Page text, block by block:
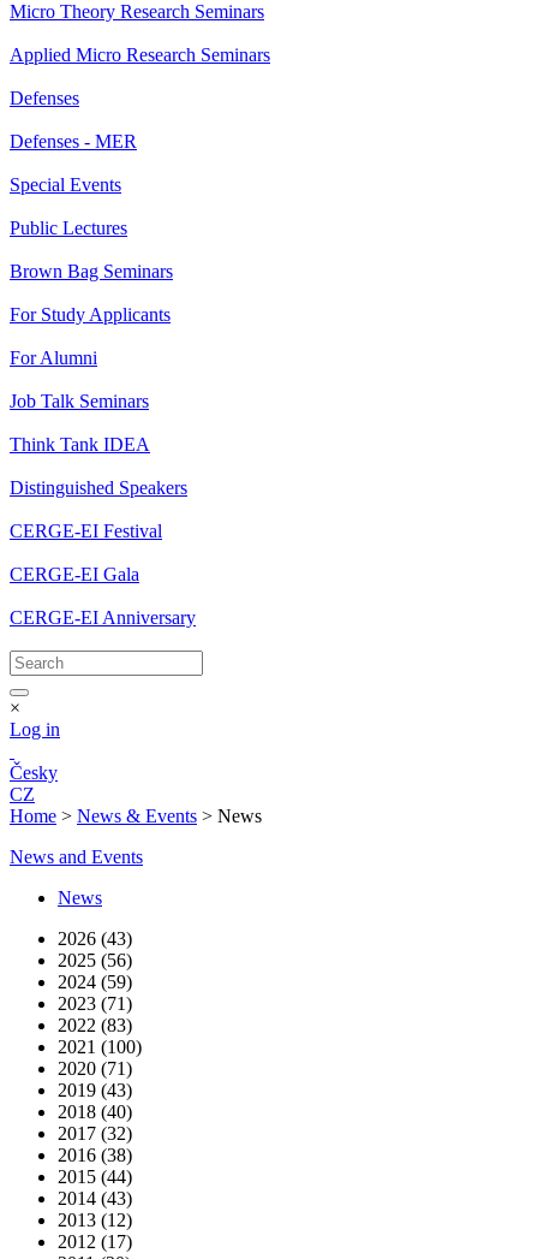
Micro Theory Research Seminars
Applied Micro Research Seminars
Defenses
Defenses - MER
Special Events
Public Lectures
Brown Bag Seminars
For Study Applicants
For Alumni
Job Talk Seminars
Think Tank IDEA
Distinguished Speakers
CERGE-EI Festival
CERGE-EI Gala
CERGE-EI Anniversary
×
Log in
Česky
CZ
Home > News & Events > News
News and Events
News
2026 (43)
2025 (56)
2024 (59)
2023 (71)
2022 (83)
2021 (100)
2020 (71)
2019 (43)
2018 (40)
2017 (32)
2016 (38)
2015 (44)
2014 (43)
2013 (12)
2012 (17)